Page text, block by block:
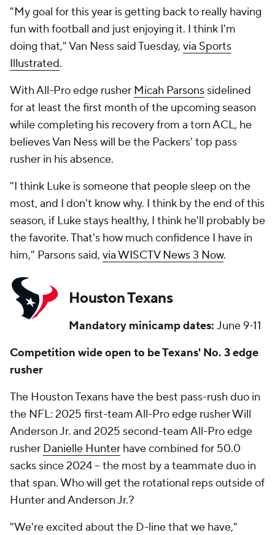
"My goal for this year is getting back to really having
fun with football and just enjoying it. I think I'm
doing that," Van Ness said Tuesday, via Sports
Illustrated.
With All-Pro edge rusher Micah Parsons sidelined
for at least the first month of the upcoming season
while completing his recovery from a torn ACL, he
believes Van Ness will be the Packers' top pass
rusher in his absence.
"I think Luke is someone that people sleep on the
most, and I don't know why. I think by the end of this
season, if Luke stays healthy, I think he'll probably be
the favorite. That's how much confidence I have in
him," Parsons said, via WISCTV News 3 Now.
Houston Texans
Mandatory minicamp dates: June 9-11
Competition wide open to be Texans' No. 3 edge
rusher
The Houston Texans have the best pass-rush duo in
the NFL: 2025 first-team All-Pro edge rusher Will
Anderson Jr. and 2025 second-team All-Pro edge
rusher Danielle Hunter have combined for 50.0
sacks since 2024 -- the most by a teammate duo in
that span. Who will get the rotational reps outside of
Hunter and Anderson Jr.?
"We're excited about the D-line that we have,"